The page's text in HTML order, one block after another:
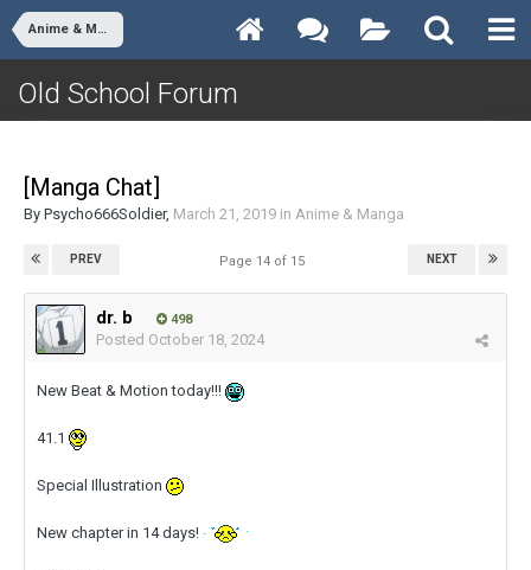
Anime & Manga
Old School Forum
[Manga Chat]
By Psycho666Soldier, March 21, 2019 in Anime & Manga
PREV NEXT
Page 14 of 15
dr. b 498
Posted October 18, 2024
New Beat & Motion today!!!
41.1
Special Illustration
New chapter in 14 days!